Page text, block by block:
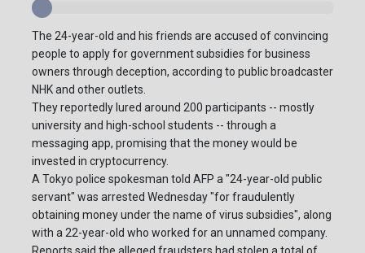
The 24-year-old and his friends are accused of convincing
people to apply for government subsidies for business
owners through deception, according to public broadcaster
NHK and other outlets.
They reportedly lured around 200 participants -- mostly
university and high-school students -- through a
messaging app, promising that the money would be
invested in cryptocurrency.
A Tokyo police spokesman told AFP a "24-year-old public
servant" was arrested Wednesday "for fraudulently
obtaining money under the name of virus subsidies", along
with a 22-year-old who worked for an unnamed company.